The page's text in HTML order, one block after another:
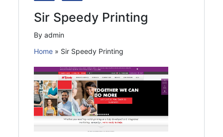
Sir Speedy Printing
By admin
Home » Sir Speedy Printing